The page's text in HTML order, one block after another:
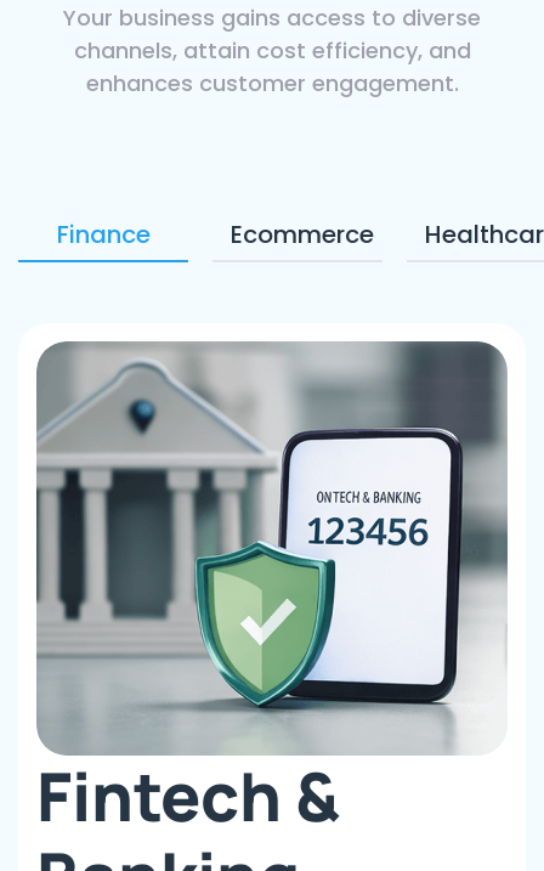
Your business gains access to diverse
channels, attain cost efficiency, and
enhances customer engagement.
Finance Ecommerce
Fintech &